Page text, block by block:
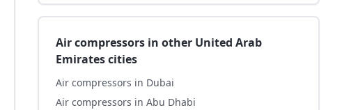
Air compressors in other United Arab
Emirates cities
Air compressors in Dubai
Air compressors in Abu Dhabi